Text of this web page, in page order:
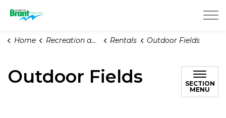
Home Recreation and Parks Rentals Outdoor Fields
Outdoor Fields
SECTION
MENU